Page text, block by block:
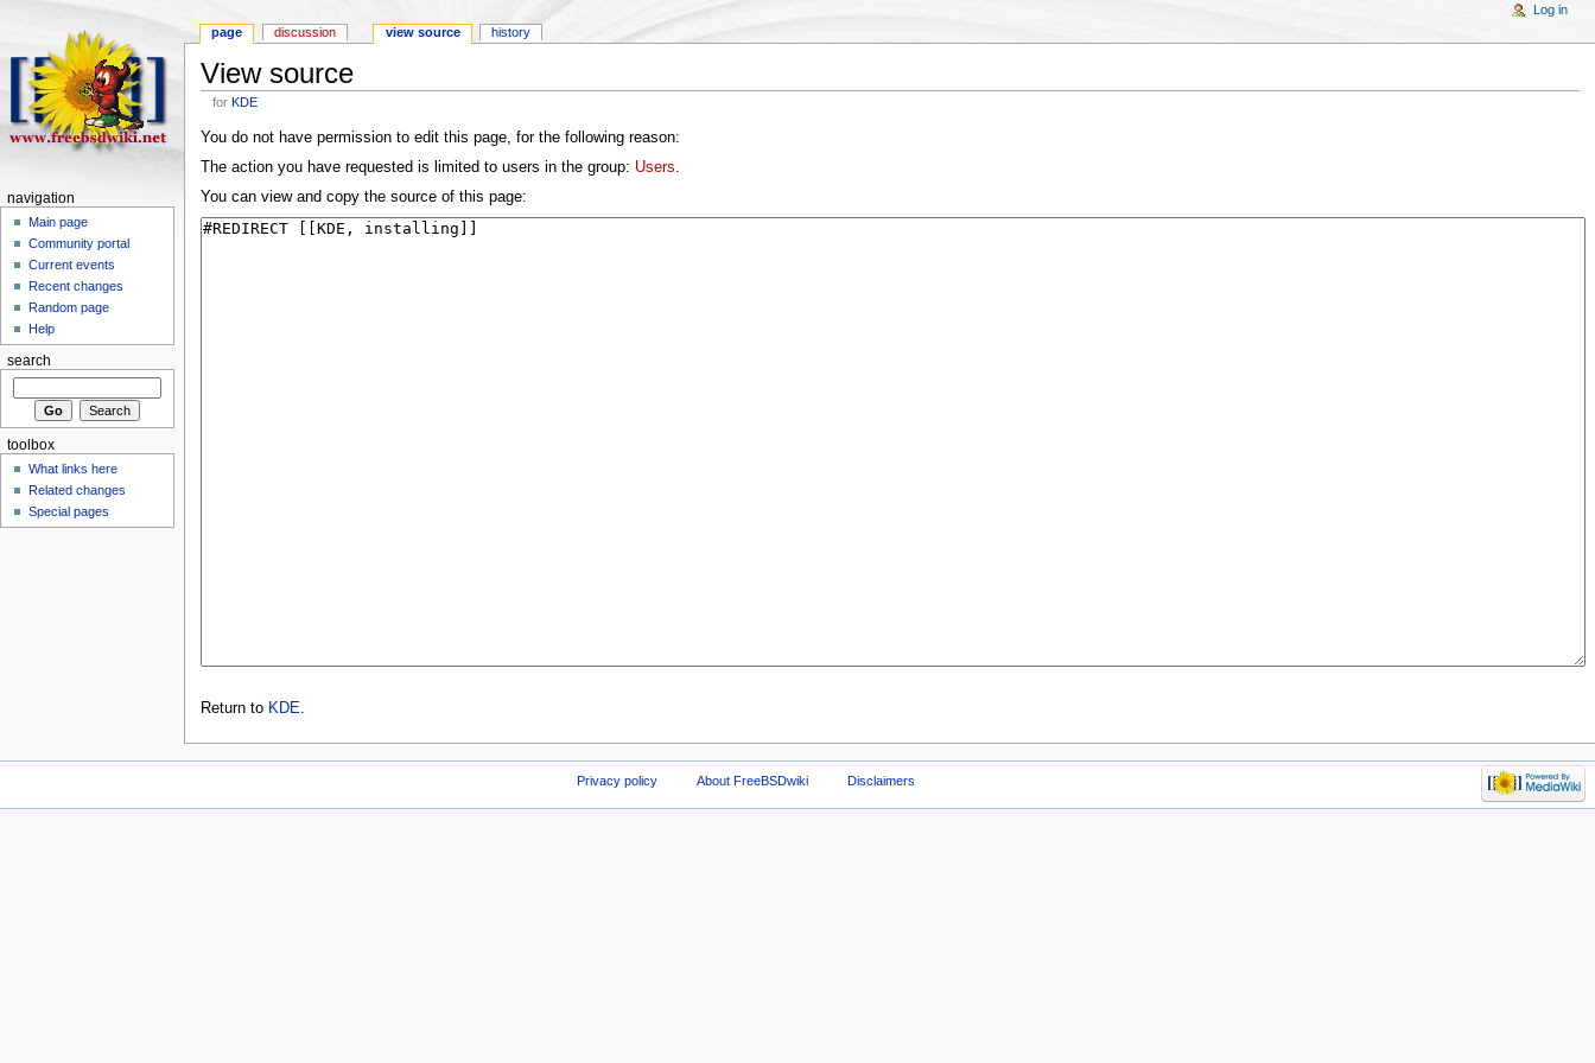
View source
forKDE
You do not have permission to edit this page, for the following reason:
The action you have requested is limited to users in the group: Users.
You can view and copy the source of this page:
Return to KDE
page discussion view source history
Log in
navigation
Main page
Community portal
Current events
Recent changes
Random page
Help
search
toolbox
What links here
Related changes
Special pages
Privacy policy About FreeBSDwiki Disclaimers